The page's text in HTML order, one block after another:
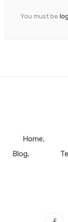
You must be
Home
Blog